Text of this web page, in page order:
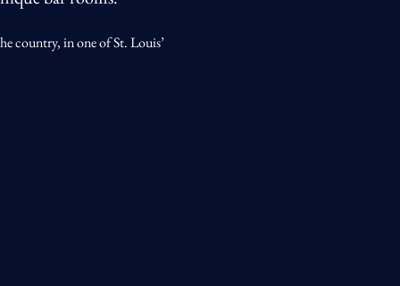
country, in one of St. Louis’